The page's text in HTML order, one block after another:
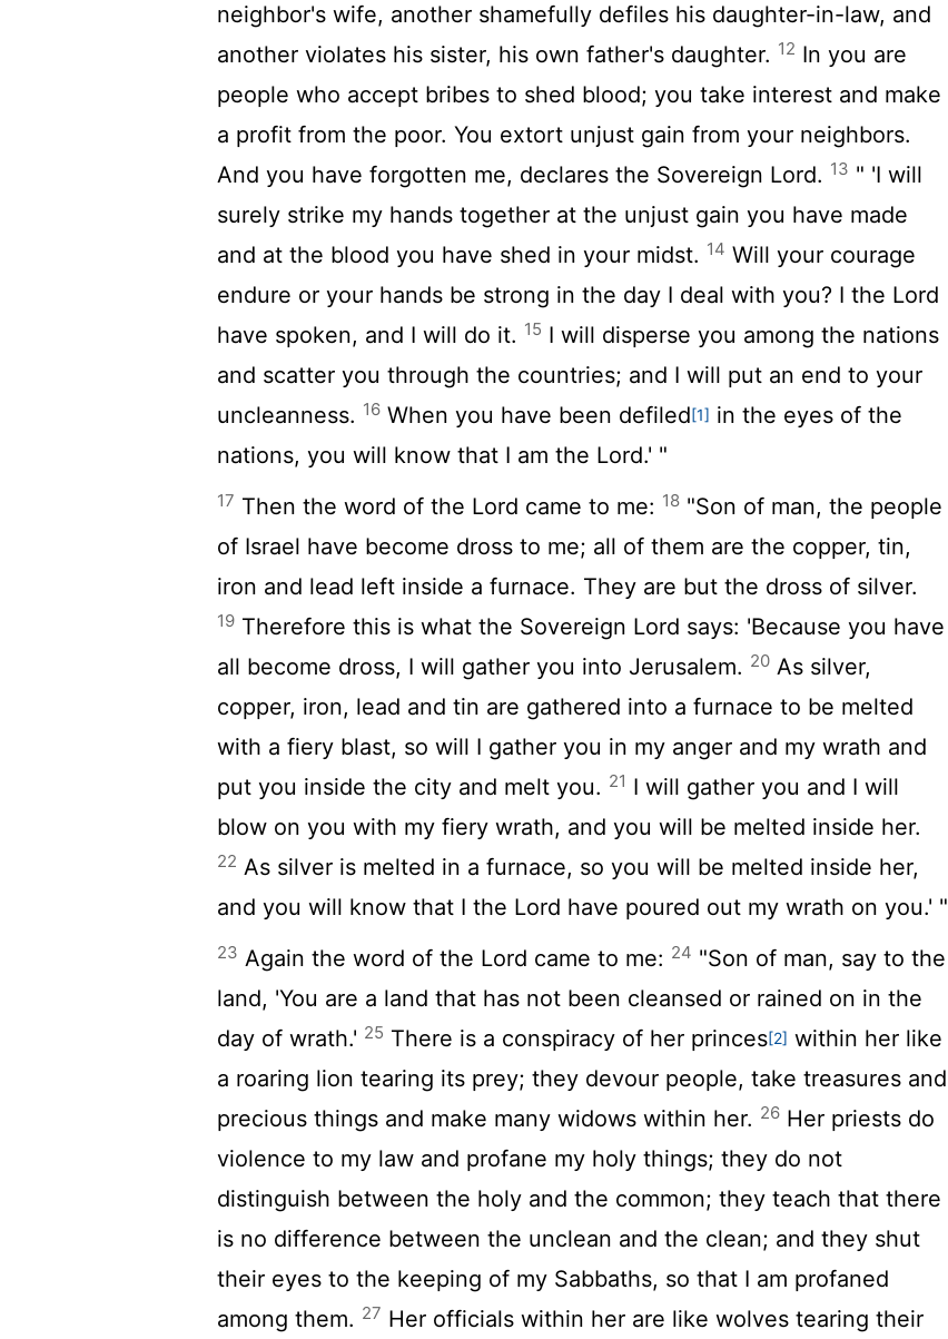
neighbor's wife, another shamefully defiles his daughter-in-law, and
another violates his sister, his own father's daughter. 12 In you are
people who accept bribes to shed blood; you take interest and make
a profit from the poor. You extort unjust gain from your neighbors.
And you have forgotten me, declares the Sovereign Lord. 13 " 'I will
surely strike my hands together at the unjust gain you have made
and at the blood you have shed in your midst. 14 Will your courage
endure or your hands be strong in the day I deal with you? I the Lord
have spoken, and I will do it. 15 I will disperse you among the nations
and scatter you through the countries; and I will put an end to your
uncleanness. 16 When you have been defiled[1] in the eyes of the
nations, you will know that I am the Lord.' "
17 Then the word of the Lord came to me: 18 "Son of man, the people
of Israel have become dross to me; all of them are the copper, tin,
iron and lead left inside a furnace. They are but the dross of silver.
19 Therefore this is what the Sovereign Lord says: 'Because you have
all become dross, I will gather you into Jerusalem. 20 As silver,
copper, iron, lead and tin are gathered into a furnace to be melted
with a fiery blast, so will I gather you in my anger and my wrath and
put you inside the city and melt you. 21 I will gather you and I will
blow on you with my fiery wrath, and you will be melted inside her.
22 As silver is melted in a furnace, so you will be melted inside her,
and you will know that I the Lord have poured out my wrath on you.' "
23 Again the word of the Lord came to me: 24 "Son of man, say to the
land, 'You are a land that has not been cleansed or rained on in the
day of wrath.' 25 There is a conspiracy of her princes[2] within her like
a roaring lion tearing its prey; they devour people, take treasures and
precious things and make many widows within her. 26 Her priests do
violence to my law and profane my holy things; they do not
distinguish between the holy and the common; they teach that there
is no difference between the unclean and the clean; and they shut
their eyes to the keeping of my Sabbaths, so that I am profaned
among them. 27 Her officials within her are like wolves tearing their